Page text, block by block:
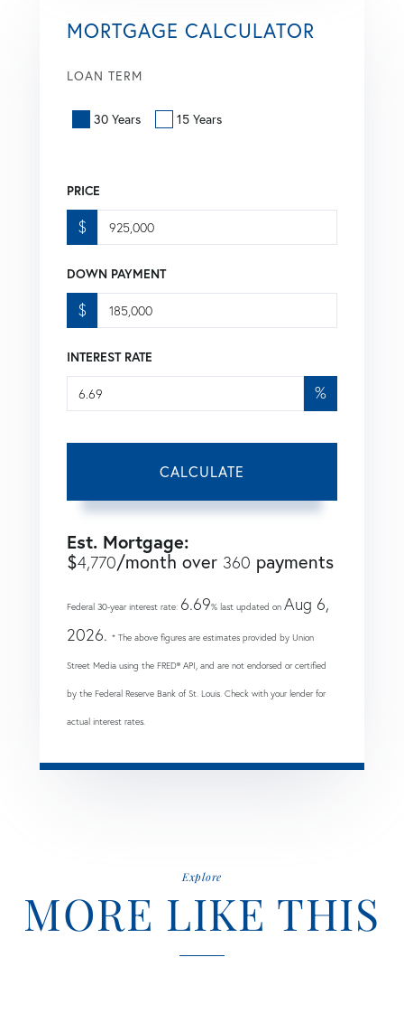
MORTGAGE CALCULATOR
LOAN TERM
30 Years 15 Years
PRICE
$
DOWN PAYMENT
$
INTEREST RATE
%
CALCULATE
Est. Mortgage:
$4,770/month over 360 payments
Federal 30-year interest rate: 6.69% last updated on Aug 6,
2026. * The above figures are estimates provided by Union
Street Media using the FRED® API, and are not endorsed or certified
by the Federal Reserve Bank of St. Louis. Check with your lender for
actual interest rates.
Explore
MORE LIKE THIS